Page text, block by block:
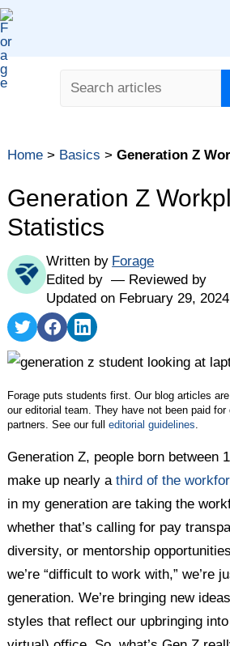
Skip
to
content
Search
Home > Basics >Generation Z
Generation Z
Statistics
Written by Forage
Edited by
Reviewed by
Updated on February 29, 2024
Share
on
Share
on
Share
on
Forage puts students first. Our blog articles
our editorial team. They have not been paid for
partners. See our fulleditorial guidelines.
Generation Z, people born between
make up nearly athird of the
in my generation are taking the
whether that’s calling for pay
diversity, or mentorship
we’re “difficult to work with,” we’re
generation. We’re bringing new
styles that reflect our upbringing